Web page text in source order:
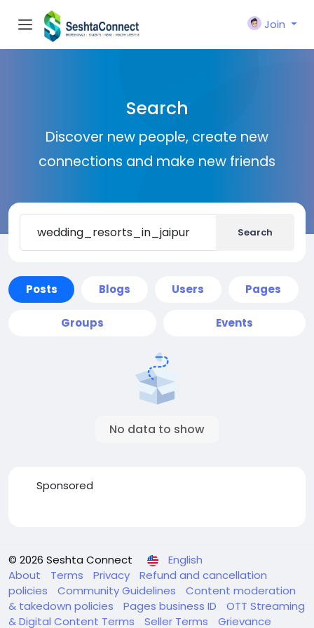
Join
Search
Discover new people, create new
connections and make new friends
Search
Posts Blogs Users Pages
Groups Events
No data to show
Sponsored
© 2026 Seshta Connect
English
About
Terms Privacy
Refund and cancellation
policies
Community Guidelines
Content moderation
& takedown policies
Pages business ID
OTT Streaming
& Digital Content Terms
Seller Terms Grievance